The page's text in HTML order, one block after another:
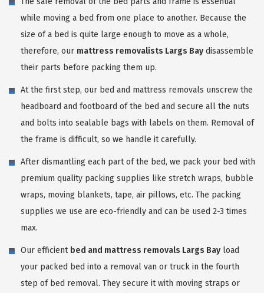
while moving a bed from one place to another. Because the
size of a bed is quite large enough to move as a whole,
therefore, our mattress removalists Largs Bay disassemble
their parts before packing them up.
At the first step, our bed and mattress removals unscrew the
headboard and footboard of the bed and secure all the nuts
and bolts into sealable bags with labels on them. Removal of
the frame is difficult, so we handle it carefully.
After dismantling each part of the bed, we pack your bed with
premium quality packing supplies like stretch wraps, bubble
wraps, moving blankets, tape, air pillows, etc. The packing
supplies we use are eco-friendly and can be used 2-3 times
max.
Our efficient bed and mattress removals Largs Bay load
your packed bed into a removal van or truck in the fourth
step of bed removal. They secure it with moving straps or